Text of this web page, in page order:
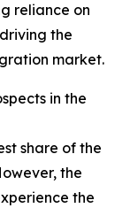
reliance on
the
market.
in the
share of the
the
the